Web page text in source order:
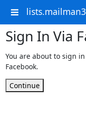
Sign In Via
You are about to sign
Facebook.
Continue